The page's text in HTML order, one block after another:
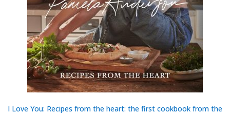
I Love You: Recipes from the heart: the first cookbook from the